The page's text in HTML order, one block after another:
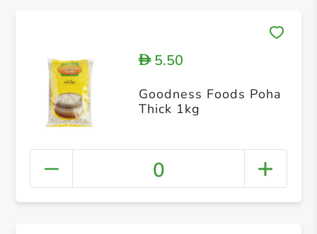
D5.50
Goodness Foods Poha
Thick 1kg
0